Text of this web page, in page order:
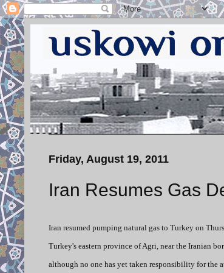
Friday, August 19, 2011
Iran Resumes Gas
Iran resumed pumping natural gas to Turkey on
Turkey's eastern province of Agri, near the Iranian
although no one has yet taken responsibility for the